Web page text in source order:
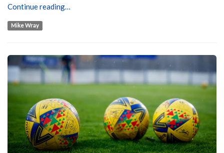
Continue reading…
Mike Wray